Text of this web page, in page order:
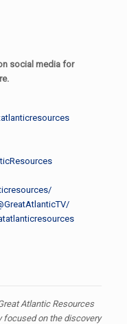
social media for
Atlantic Resources
focused on the discovery